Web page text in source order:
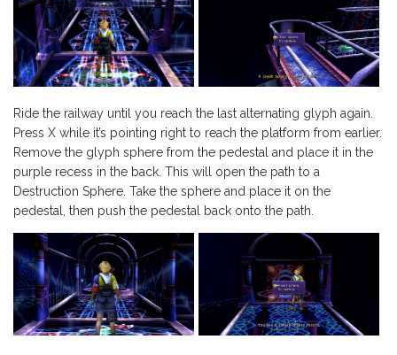
Ride the railway until you reach the last alternating glyph again.
Press X while it’s pointing right to reach the platform from earlier.
Remove the glyph sphere from the pedestal and place it in the
purple recess in the back. This will open the path to a
Destruction Sphere. Take the sphere and place it on the
pedestal, then push the pedestal back onto the path.